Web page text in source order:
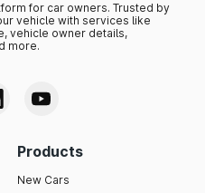
for car owners. Trusted by
vehicle with services like
vehicle owner details,
more.
Products
New Cars